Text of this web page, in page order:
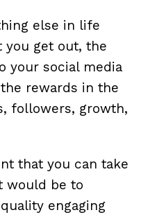
else in life
get out, the
your social media
rewards in the
followers, growth,
that you can take
would be to
engaging